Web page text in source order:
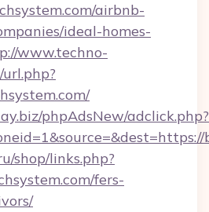
airbnb-
ideal-homes-
www.techno-
url.php?
phpAdsNew/adclick.php?
shop/links.php?
fers-